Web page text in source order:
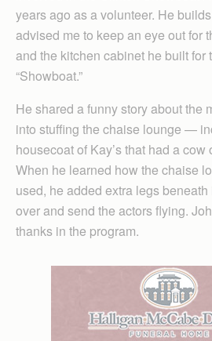
years ago as a volunteer. He
advised me to keep an eye out for
and the kitchen cabinet he built for
“Showboat.”
He shared a funny story about the
into stuffing the chaise lounge —
housecoat of Kay’s that had a cow
When he learned how the chaise
used, he added extra legs beneath
over and send the actors flying.
thanks in the program.